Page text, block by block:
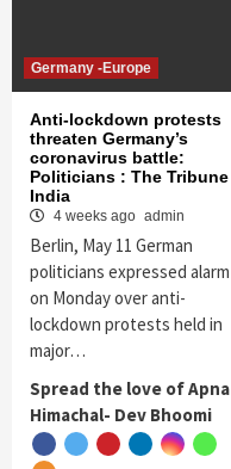
Germany -Europe
Anti-lockdown protests
threaten Germany’s
coronavirus battle:
Politicians : The Tribune
India
4 weeks ago admin
Berlin, May 11 German
politicians expressed alarm
on Monday over anti-
lockdown protests held in
major…
Spread the love of Apna
Himachal- Dev Bhoomi